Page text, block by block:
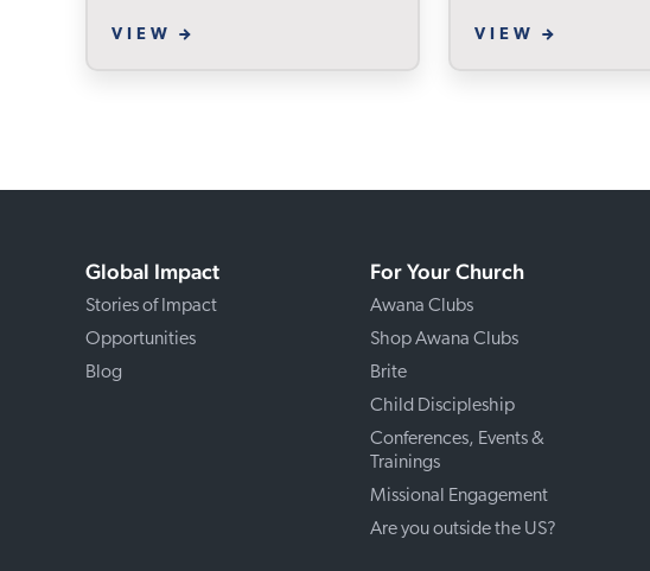
VIEW VIEW
Global Impact
Stories of Impact
Opportunities
Blog
For Your Church
Awana Clubs
Shop Awana Clubs
Brite
Child Discipleship
Conferences, Events &
Trainings
Missional Engagement
Are you outside the US?